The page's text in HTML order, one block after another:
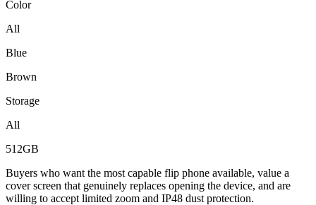
Color
All
Blue
Brown
Storage
All
512GB
Buyers who want the most capable flip phone available, value a
cover screen that genuinely replaces opening the device, and are
willing to accept limited zoom and IP48 dust protection.